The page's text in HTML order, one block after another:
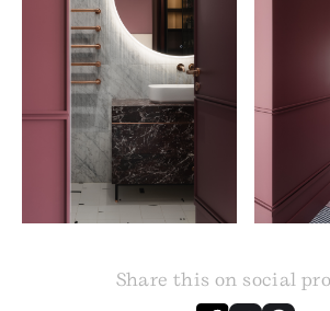
Share this on social